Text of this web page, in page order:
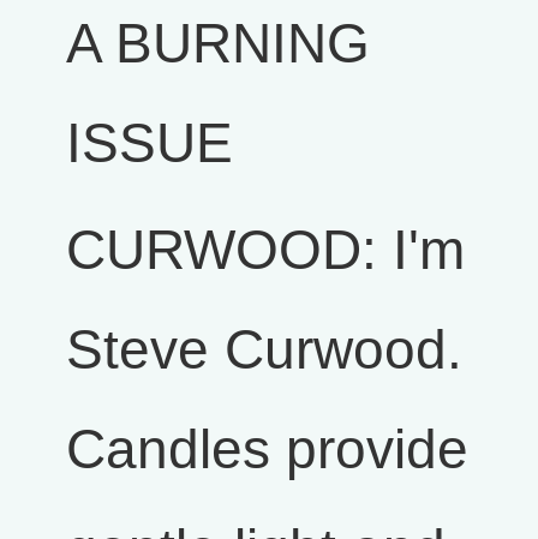
A BURNING
ISSUE
CURWOOD: I'm
Steve Curwood.
Candles provide